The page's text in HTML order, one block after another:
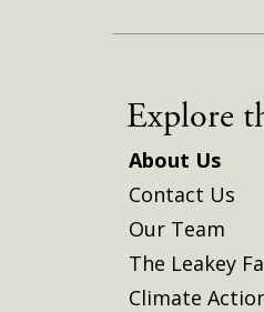
Explore
About Us
Contact Us
Our Team
The Leakey
Climate